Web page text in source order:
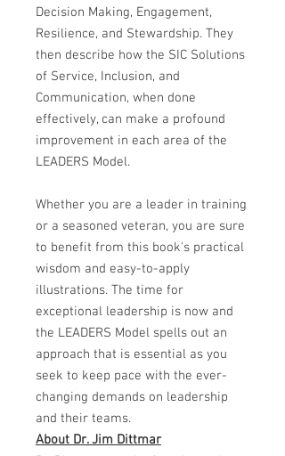
Decision Making, Engagement,
Resilience, and Stewardship. They
then describe how the SIC Solutions
of Service, Inclusion, and
Communication, when done
effectively, can make a profound
improvement in each area of the
LEADERS Model.
Whether you are a leader in training
or a seasoned veteran, you are sure
to benefit from this book's practical
wisdom and easy-to-apply
illustrations. The time for
exceptional leadership is now and
the LEADERS Model spells out an
approach that is essential as you
seek to keep pace with the ever-
changing demands on leadership
and their teams.
About Dr. Jim Dittmar